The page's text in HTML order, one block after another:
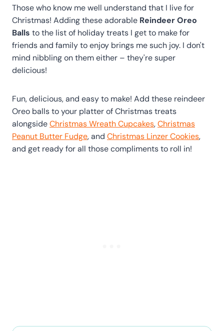
Those who know me well understand that I live for
Christmas! Adding these adorable Reindeer Oreo
Balls to the list of holiday treats I get to make for
friends and family to enjoy brings me such joy. I don't
mind nibbling on them either – they're super
delicious!
Fun, delicious, and easy to make! Add these reindeer
Oreo balls to your platter of Christmas treats
alongsideChristmas Wreath Cupcakes,Christmas
Peanut Butter Fudge, and Christmas Linzer Cookies,
and get ready for all those compliments to roll in!